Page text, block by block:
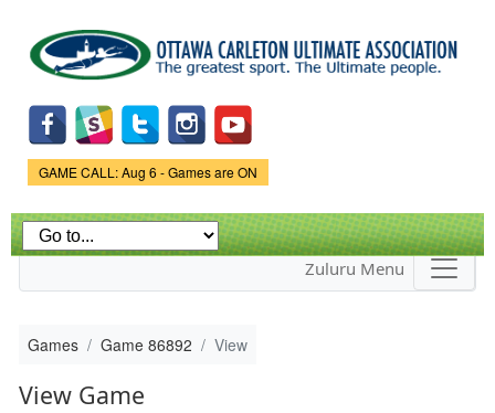
main
content
Game Status.
GAME CALL: Aug 6 - Games are ON
Zuluru Menu
Games Game 86892 View
View Game